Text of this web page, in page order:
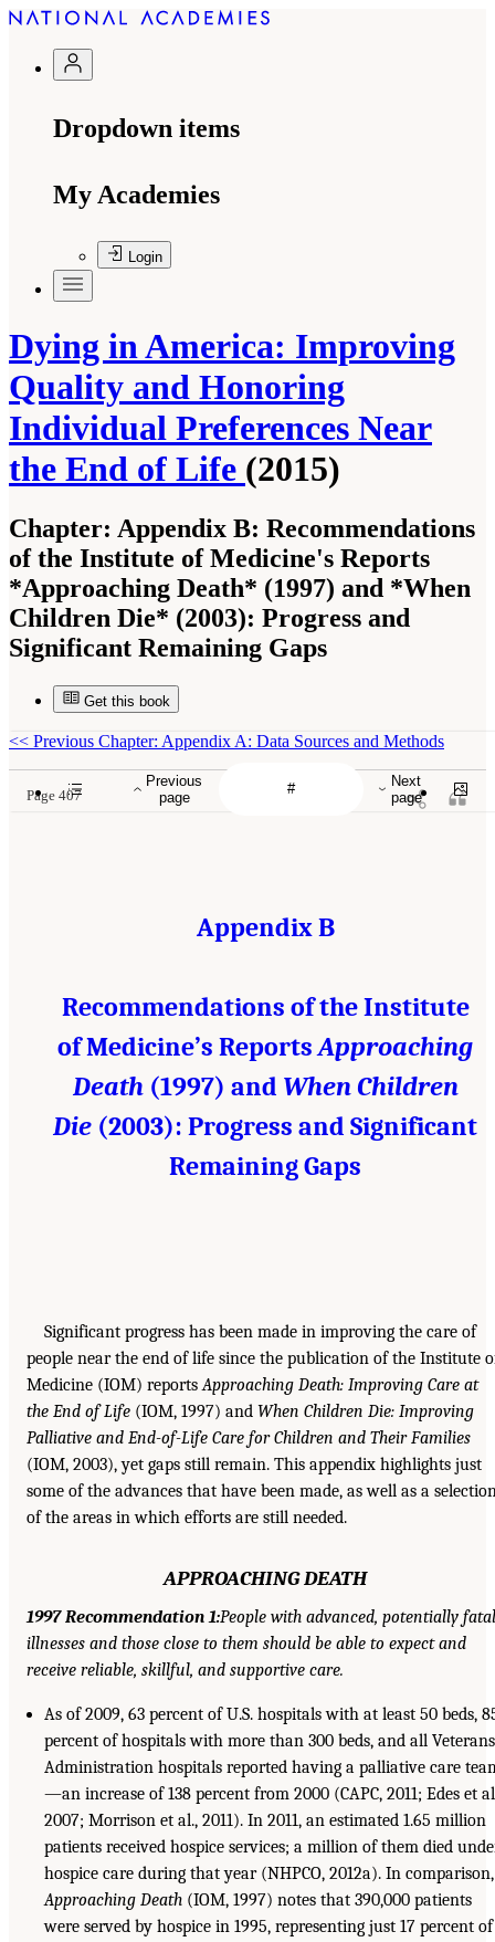
Dropdown items
My Academies
Login
Dying in America: Improving
Quality and Honoring
Individual Preferences Near
the End of Life (2015)
Chapter: Appendix B: Recommendations
of the Institute of Medicine's Reports
*Approaching Death* (1997) and *When
Children Die* (2003): Progress and
Significant Remaining Gaps
Get this book
Previous
page
Next
page
<< Previous Chapter: Appendix A: Data Sources and Methods
Page 407
Appendix B
Recommendations of the Institute
of Medicine’s ReportsApproaching
Death(1997) and When Children
Die (2003): Progress and Significant
Remaining Gaps
Significant progress has been made in improving the care of
people near the end of life since the publication of the Institute
Medicine (IOM) reportsApproaching Death: Improving Care at
the End of Life (IOM, 1997) and When Children Die: Improving
Palliative and End-of-Life Care for Children and Their Families
(IOM, 2003), yet gaps still remain. This appendix highlights just
some of the advances that have been made, as well as a
of the areas in which efforts are still needed.
APPROACHING DEATH
1997 Recommendation 1:People with advanced, potentially fatal
illnesses and those close to them should be able to expect and
receive reliable, skillful, and supportive care.
As of 2009, 63 percent of U.S. hospitals with at least 50 beds,
percent of hospitals with more than 300 beds, and all Veterans
Administration hospitals reported having a palliative care
—an increase of 138 percent from 2000 (CAPC, 2011; Edes et
2007; Morrison et al., 2011). In 2011, an estimated 1.65 million
patients received hospice services; a million of them died
hospice care during that year (NHPCO, 2012a). In comparison,
Approaching Death (IOM, 1997) notes that 390,000 patients
were served by hospice in 1995, representing just 17 percent of